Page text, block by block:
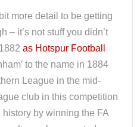
more detail to be getting
– it’s not stuff you didn’t
as Hotspur Football
to the name in 1884
League in the mid-
club in this competition
by winning the FA